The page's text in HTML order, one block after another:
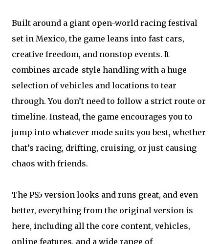
Built around a giant open-world racing festival
set in Mexico, the game leans into fast cars,
creative freedom, and nonstop events. It
combines arcade-style handling with a huge
selection of vehicles and locations to tear
through. You don’t need to follow a strict route or
timeline. Instead, the game encourages you to
jump into whatever mode suits you best, whether
that’s racing, drifting, cruising, or just causing
chaos with friends.
The PS5 version looks and runs great, and even
better, everything from the original version is
here, including all the core content, vehicles,
online features, and a wide range of